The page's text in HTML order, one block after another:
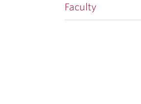
Faculty